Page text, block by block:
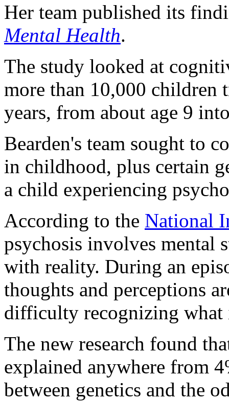
Her team published its
Mental Health.
The study looked at
more than 10,000 children
years, from about age 9
Bearden's team sought to
in childhood, plus certain
a child experiencing
According to the National
psychosis involves mental
with reality. During an
thoughts and perceptions
difficulty recognizing what
The new research found
explained anywhere from
between genetics and the